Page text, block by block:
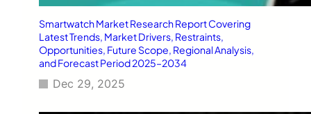
Smartwatch Market Research Report Covering
Latest Trends, Market Drivers, Restraints,
Opportunities, Future Scope, Regional Analysis,
and Forecast Period 2025–2034
Dec 29, 2025